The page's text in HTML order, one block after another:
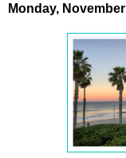
Monday, November